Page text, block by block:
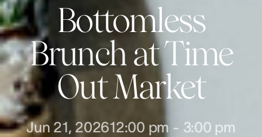
Bottomless
Brunch at Time
Out Market
Jun 21, 202612:00 pm - 3:00 pm